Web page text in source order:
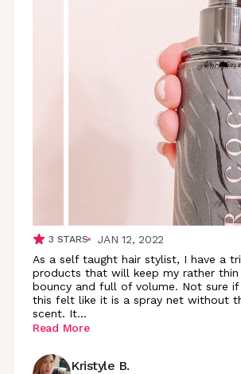
3 STARS
JAN 12, 2022
As a self taught hair stylist, I have a
products that will keep my rather
bouncy and full of volume. Not sure if
this felt like it is a spray net without
scent. It...
Read More
Kristyle B.